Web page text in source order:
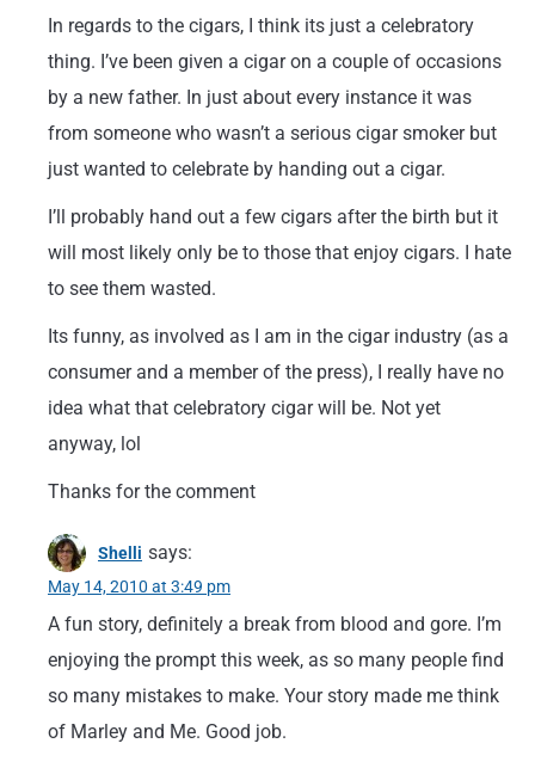
In regards to the cigars, I think its just a celebratory
thing. I’ve been given a cigar on a couple of occasions
by a new father. In just about every instance it was
from someone who wasn’t a serious cigar smoker but
just wanted to celebrate by handing out a cigar.
I’ll probably hand out a few cigars after the birth but it
will most likely only be to those that enjoy cigars. I hate
to see them wasted.
Its funny, as involved as I am in the cigar industry (as a
consumer and a member of the press), I really have no
idea what that celebratory cigar will be. Not yet
anyway, lol
Thanks for the comment
Shelli says:
May 14, 2010 at 3:49 pm
A fun story, definitely a break from blood and gore. I’m
enjoying the prompt this week, as so many people find
so many mistakes to make. Your story made me think
of Marley and Me. Good job.